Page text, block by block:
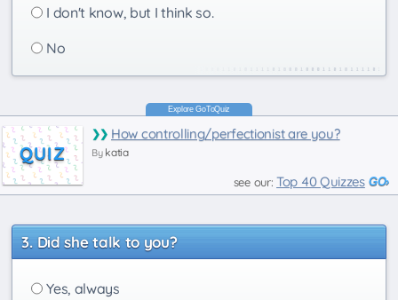
I don't know, but I think so.
No
QUIZ
How controlling/perfectionist are you?
By katia
see our:Top 40 Quizzes
Did she talk to you?
Yes, always